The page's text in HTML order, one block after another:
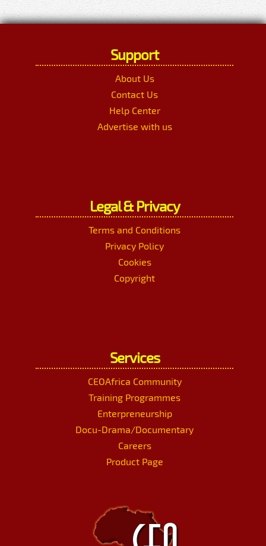
Support
About Us
Contact Us
Help Center
Advertise with us
Legal & Privacy
Terms and Conditions
Privacy Policy
Cookies
Copyright
Services
CEOAfrica Community
Training Programmes
Enterpreneurship
Docu-Drama/Documentary
Careers
Product Page